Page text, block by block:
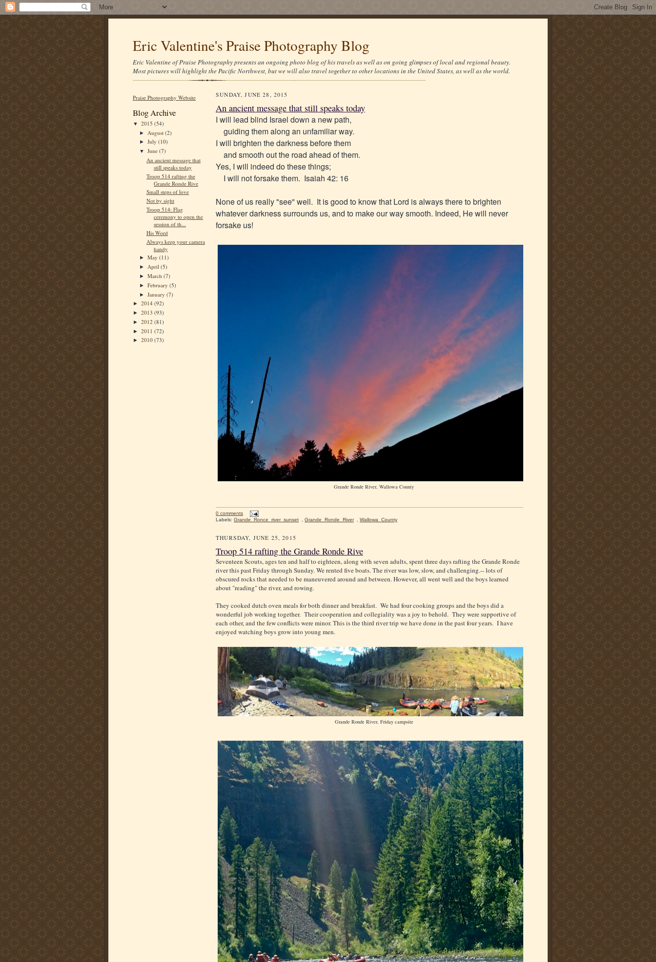
Eric Valentine's Praise Photography Blog
Eric Valentine of Praise Photography presents an ongoing photo blog of his travels as well as on going glimpses of local and regional beauty.
Most pictures will highlight the Pacific Northwest, but we will also travel together to other locations in the United States, as well as the world.
Praise Photography Website
Blog Archive
▼ 2015 (54)
► August(2)
►July(10)
▼June(7)
An ancient message that
still speaks today
Troop 514 rafting the
Grande Ronde Rive
Small steps of love
Not by sight
Troop 514: Flag
ceremony to open the
session of th...
His Word
Always keep your camera
handy
►May(11)
► April(5)
►March(7)
►February(5)
►January(7)
► 2014 (92)
► 2013 (93)
► 2012 (81)
► 2011 (72)
► 2010 (73)
SUNDAY, JUNE 28, 2015
An ancient message that still speaks today
I will lead blind Israel down a new path,
guiding them along an unfamiliar way.
I will brighten the darkness before them
and smooth out the road ahead of them.
Yes, I will indeed do these things;
I will not forsake them. Isaiah 42: 16
None of us really "see" well. It is good to know that Lord is always there to brighten
whatever darkness surrounds us, and to make our way smooth. Indeed, He will never
forsake us!
Grande Ronde River, Wallowa County
0 comments
Labels: Grande_Ronce_river_sunset Grande_Ronde_River Wallowa_County
THURSDAY, JUNE 25, 2015
Troop 514 rafting the Grande Ronde Rive
Seventeen Scouts, ages ten and half to eighteen, along with seven adults, spent three days rafting the Grande Ronde
river this past Friday through Sunday. We rented five boats. The river was low, slow, and challenging.-- lots of
obscured rocks that needed to be maneuvered around and between. However, all went well and the boys learned
about "reading" the river, and rowing.
They cooked dutch oven meals for both dinner and breakfast. We had four cooking groups and the boys did a
wonderful job working together. Their cooperation and collegiality was a joy to behold. They were supportive of
each other, and the few conflicts were minor. This is the third river trip we have done in the past four years. I have
enjoyed watching boys grow into young men.
Grande Ronde River, Friday campsite